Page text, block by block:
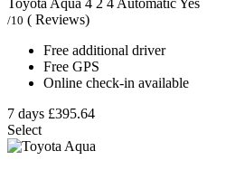
Toyota Aqua 4 2 4 AutomaticYes
/10 ( Reviews)
Free additional driver
Free GPS
Online check-in available
7 days £395.64
Select